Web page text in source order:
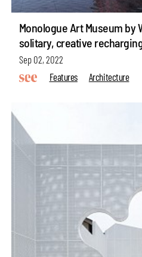
Monologue Art Museum by
solitary, creative
Sep 02, 2022
Features
Architecture